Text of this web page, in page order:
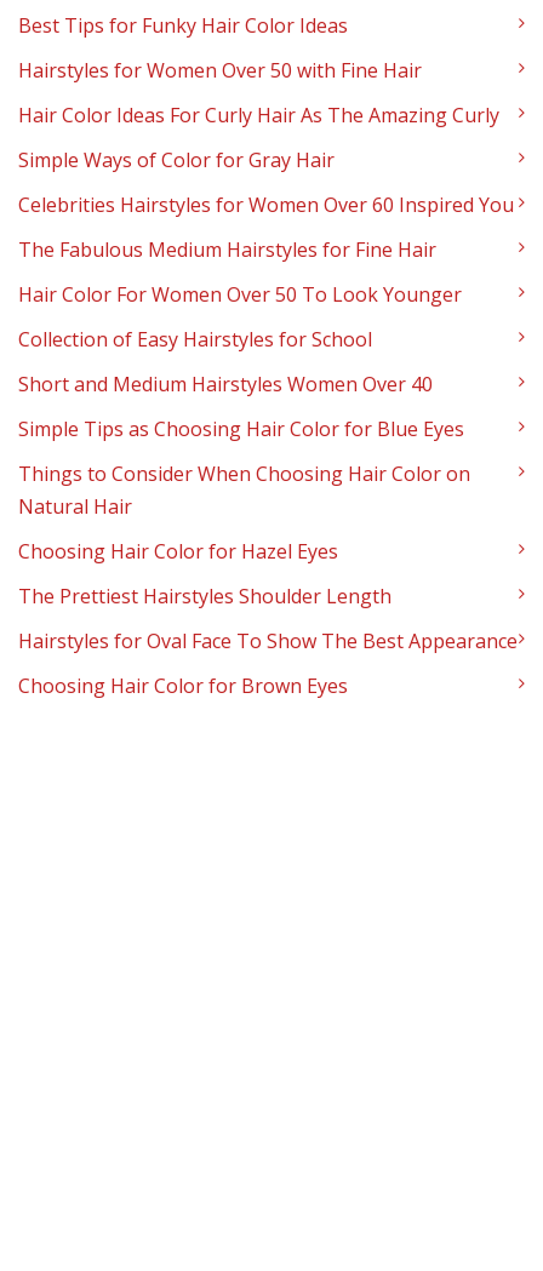
Best Tips for Funky Hair Color Ideas
Hairstyles for Women Over 50 with Fine Hair
Hair Color Ideas For Curly Hair As The Amazing Curly
Simple Ways of Color for Gray Hair
Celebrities Hairstyles for Women Over 60 Inspired You
The Fabulous Medium Hairstyles for Fine Hair
Hair Color For Women Over 50 To Look Younger
Collection of Easy Hairstyles for School
Short and Medium Hairstyles Women Over 40
Simple Tips as Choosing Hair Color for Blue Eyes
Things to Consider When Choosing Hair Color on
Natural Hair
Choosing Hair Color for Hazel Eyes
The Prettiest Hairstyles Shoulder Length
Hairstyles for Oval Face To Show The Best Appearance
Choosing Hair Color for Brown Eyes